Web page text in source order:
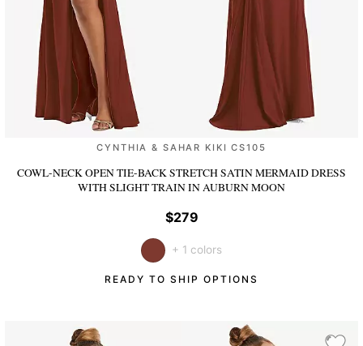
CYNTHIA & SAHAR KIKI CS105
COWL-NECK OPEN TIE-BACK STRETCH SATIN MERMAID DRESS
WITH SLIGHT TRAININ AUBURN MOON
$279
+ 1 colors
READY TO SHIP OPTIONS